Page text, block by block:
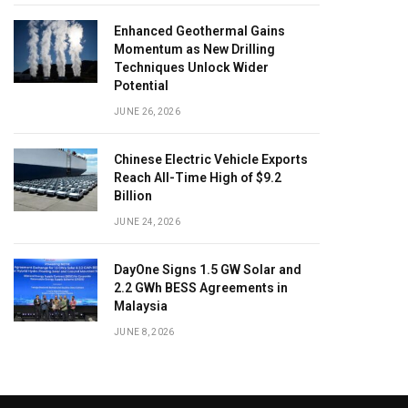
Enhanced Geothermal Gains
Momentum as New Drilling
Techniques Unlock Wider
Potential
JUNE 26, 2026
Chinese Electric Vehicle Exports
Reach All-Time High of $9.2
Billion
JUNE 24, 2026
DayOne Signs 1.5 GW Solar and
2.2 GWh BESS Agreements in
Malaysia
JUNE 8, 2026